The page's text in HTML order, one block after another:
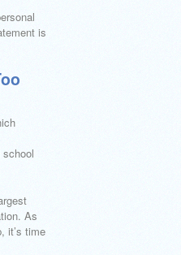
is
As
it’s time